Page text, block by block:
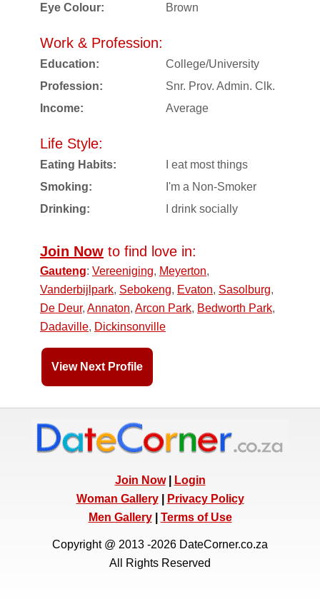
Eye Colour:
Brown
Work & Profession:
Education:
College/University
Profession:
Snr. Prov. Admin. Clk.
Income:
Average
Life Style:
Eating Habits:
I eat most things
Smoking:
I'm a Non-Smoker
Drinking:
I drink socially
Join Now to find love in:
Gauteng: Vereeniging, Meyerton,
Vanderbijlpark, Sebokeng, Evaton, Sasolburg,
De Deur, Annaton, Arcon Park, Bedworth Park,
Dadaville, Dickinsonville
View Next Profile
Join Now|
Login
Woman Gallery|
Privacy Policy
Men Gallery| Terms of Use
Copyright @ 2013 -2026 DateCorner.co.za
All Rights Reserved